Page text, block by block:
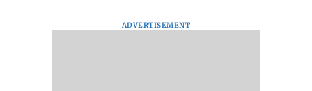
ADVERTISEMENT